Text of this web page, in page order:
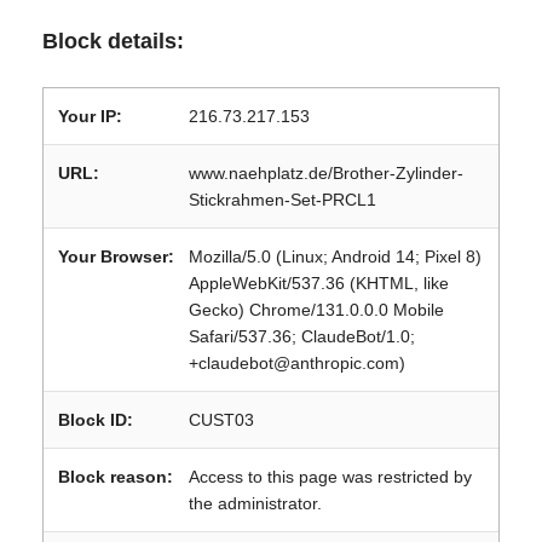
Block details:
Your IP: 216.73.217.153
URL:
www.naehplatz.de/Brother-Zylinder-
Stickrahmen-Set-PRCL1
Your Browser:
Mozilla/5.0 (Linux; Android 14; Pixel 8)
AppleWebKit/537.36 (KHTML, like
Gecko) Chrome/131.0.0.0 Mobile
Safari/537.36; ClaudeBot/1.0;
+claudebot@anthropic.com)
Block ID: CUST03
Block reason:
Access to this page was restricted by
the administrator.